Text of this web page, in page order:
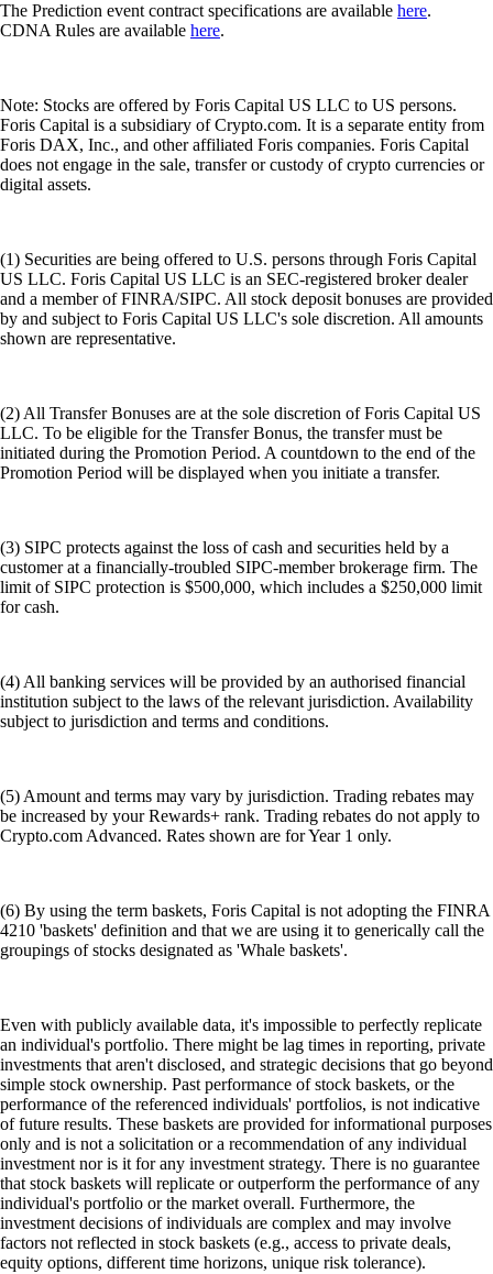
The Prediction event contract specifications are available here.
CDNA Rules are available here.
Note: Stocks are offered by Foris Capital US LLC to US persons.
Foris Capital is a subsidiary of Crypto.com. It is a separate entity from
Foris DAX, Inc., and other affiliated Foris companies. Foris Capital
does not engage in the sale, transfer or custody of crypto currencies or
digital assets.
(1) Securities are being offered to U.S. persons through Foris Capital
US LLC. Foris Capital US LLC is an SEC-registered broker dealer
and a member of FINRA/SIPC. All stock deposit bonuses are provided
by and subject to Foris Capital US LLC's sole discretion. All amounts
shown are representative.
(2) All Transfer Bonuses are at the sole discretion of Foris Capital US
LLC. To be eligible for the Transfer Bonus, the transfer must be
initiated during the Promotion Period. A countdown to the end of the
Promotion Period will be displayed when you initiate a transfer.
(3) SIPC protects against the loss of cash and securities held by a
customer at a financially-troubled SIPC-member brokerage firm. The
limit of SIPC protection is $500,000, which includes a $250,000 limit
for cash.
(4) All banking services will be provided by an authorised financial
institution subject to the laws of the relevant jurisdiction. Availability
subject to jurisdiction and terms and conditions.
(5) Amount and terms may vary by jurisdiction. Trading rebates may
be increased by your Rewards+ rank. Trading rebates do not apply to
Crypto.com Advanced. Rates shown are for Year 1 only.
(6) By using the term baskets, Foris Capital is not adopting the FINRA
4210 'baskets' definition and that we are using it to generically call the
groupings of stocks designated as 'Whale baskets'.
Even with publicly available data, it's impossible to perfectly replicate
an individual's portfolio. There might be lag times in reporting, private
investments that aren't disclosed, and strategic decisions that go beyond
simple stock ownership. Past performance of stock baskets, or the
performance of the referenced individuals' portfolios, is not indicative
of future results. These baskets are provided for informational purposes
only and is not a solicitation or a recommendation of any individual
investment nor is it for any investment strategy. There is no guarantee
that stock baskets will replicate or outperform the performance of any
individual's portfolio or the market overall. Furthermore, the
investment decisions of individuals are complex and may involve
factors not reflected in stock baskets (e.g., access to private deals,
equity options, different time horizons, unique risk tolerance).